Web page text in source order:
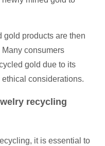
gold products are then
consumers
gold due to its
considerations.
recycling
it is essential to